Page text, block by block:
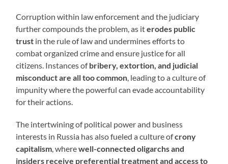
Corruption within law enforcement and the judiciary
further compounds the problem, as iterodes public
trust in the rule of law and undermines efforts to
combat organized crime and ensure justice for all
citizens. Instances ofbribery, extortion, and judicial
misconduct are all too common , leading to a culture of
impunity where the powerful can evade accountability
for their actions.
The intertwining of political power and business
interests in Russia has also fueled a culture ofcrony
capitalism , wherewell-connected oligarchs and
insiders receive preferential treatment and access to